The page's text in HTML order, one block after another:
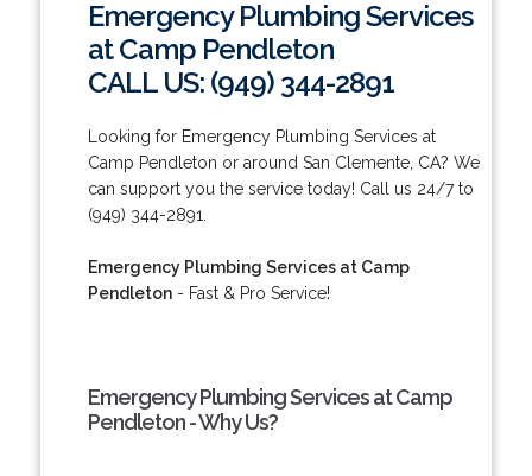
Emergency Plumbing Services
at Camp Pendleton
CALL US: (949) 344-2891
Looking for Emergency Plumbing Services at
Camp Pendleton or around San Clemente, CA? We
can support you the service today! Call us 24/7 to
(949) 344-2891.
Emergency Plumbing Services at Camp
Pendleton- Fast & Pro Service!
Emergency Plumbing Services at Camp
Pendleton - Why Us?